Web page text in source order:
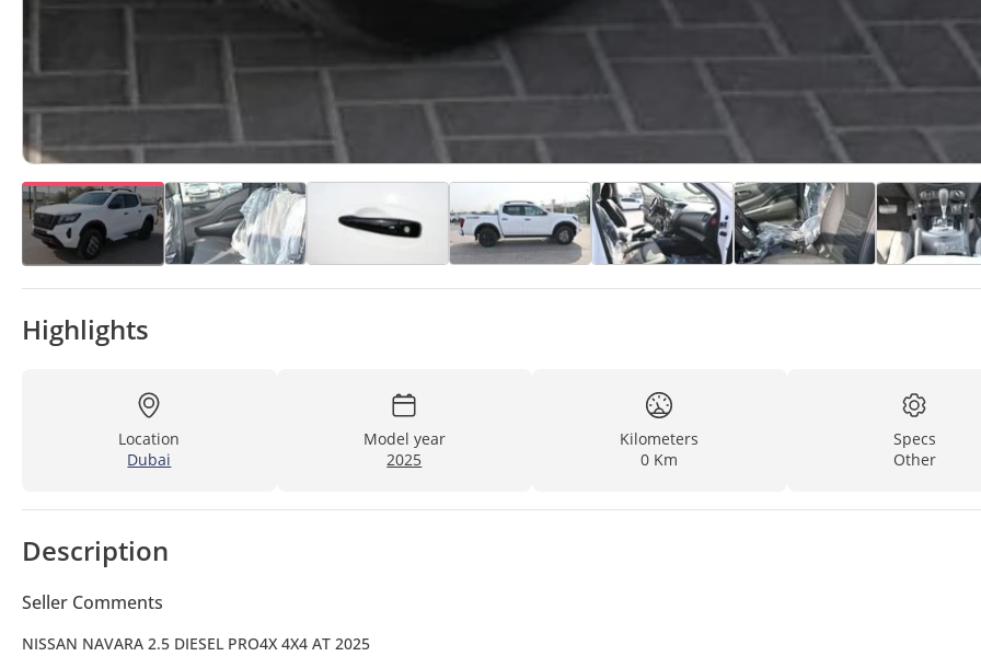
Highlights
Location
Dubai
Model year
2025
Kilometers
0 Km
Specs
Other
Description
Seller Comments
NISSAN NAVARA 2.5 DIESEL PRO4X 4X4 AT 2025